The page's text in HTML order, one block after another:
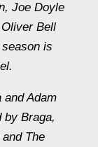
Joe Doyle
Bell
is
and Adam
by Braga,
The